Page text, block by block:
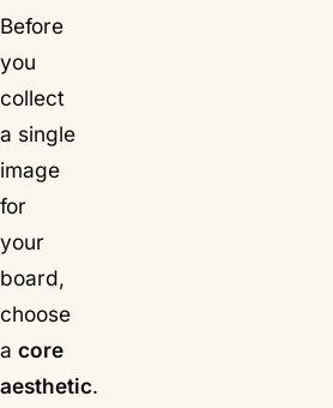
Before
you
collect
a single
image
for
your
board,
choose
a core
aesthetic.